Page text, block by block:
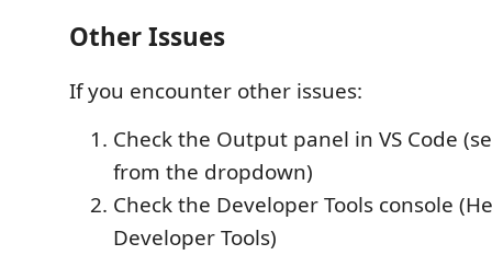
Other Issues
If you encounter other issues:
Check the Output panel in VS Code
from the dropdown)
Check the Developer Tools console
Developer Tools)